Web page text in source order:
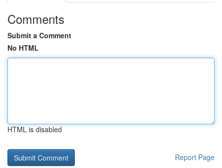
Comments
Submit a Comment
No HTML
HTML is disabled
Report Page